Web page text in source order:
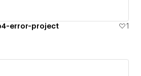
error-project
1